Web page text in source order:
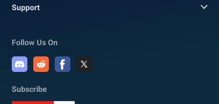
Support
Follow Us On
Subscribe